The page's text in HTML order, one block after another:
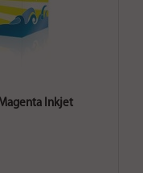
Inkjet